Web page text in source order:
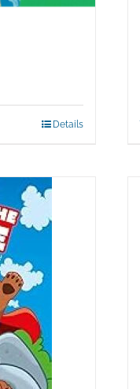
Details